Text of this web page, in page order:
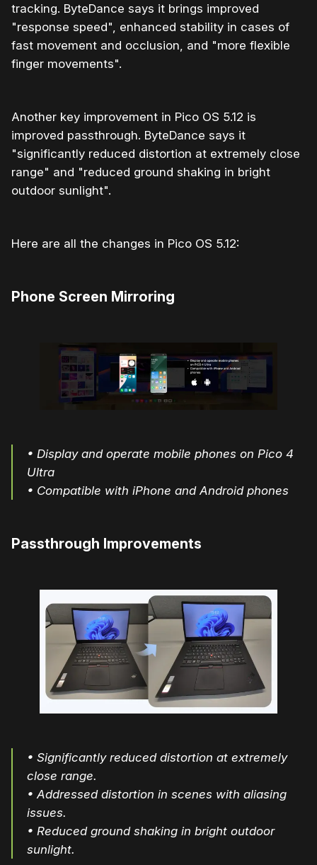
tracking. ByteDance says it brings improved
"response speed", enhanced stability in cases of
fast movement and occlusion, and "more flexible
finger movements".
Another key improvement in Pico OS 5.12 is
improved passthrough. ByteDance says it
"significantly reduced distortion at extremely close
range" and "reduced ground shaking in bright
outdoor sunlight".
Here are all the changes in Pico OS 5.12:
Phone Screen Mirroring
• Display and operate mobile phones on Pico 4
Ultra
• Compatible with iPhone and Android phones
Passthrough Improvements
• Significantly reduced distortion at extremely
close range.
• Addressed distortion in scenes with aliasing
issues.
• Reduced ground shaking in bright outdoor
sunlight.